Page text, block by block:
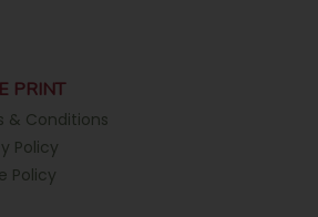
PRINT
& Conditions
Policy
Policy